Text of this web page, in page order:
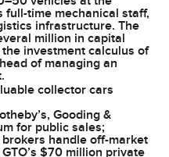
full-time mechanical staff,
infrastructure. The
million in capital
investment calculus of
of managing an
collector cars
Gooding &
for public sales;
handle off-market
$70 million private